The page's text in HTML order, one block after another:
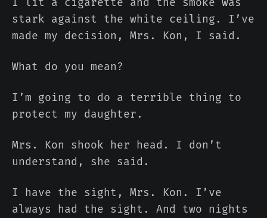
stark against the white ceiling. I’ve
made my decision, Mrs. Kon, I said.
What do you mean?
I’m going to do a terrible thing to
protect my daughter.
Mrs. Kon shook her head. I don’t
understand, she said.
I have the sight, Mrs. Kon. I’ve
always had the sight. And two nights